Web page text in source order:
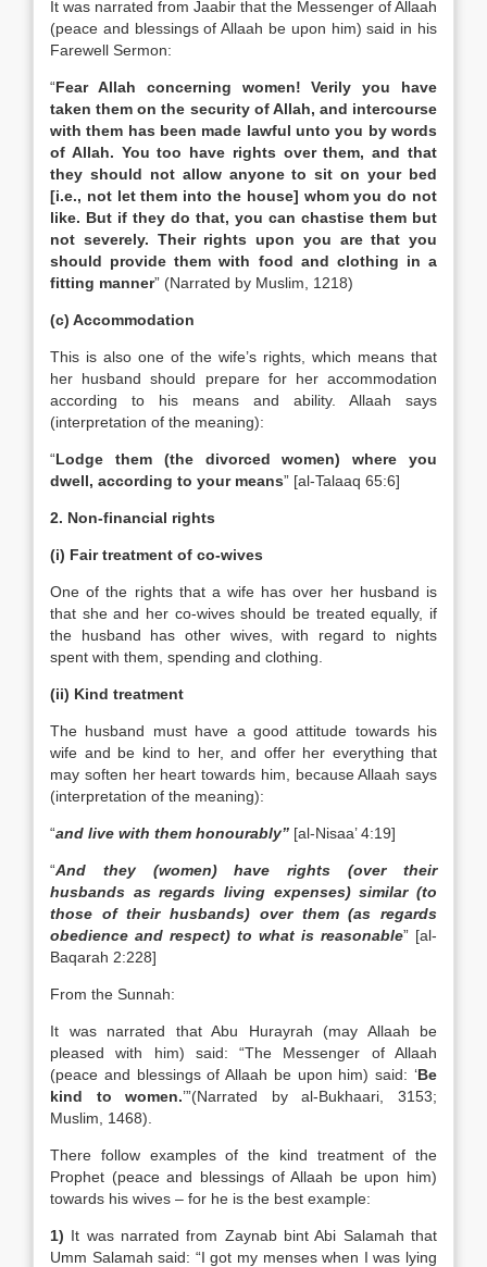
It was narrated from Jaabir that the Messenger of Allaah
(peace and blessings of Allaah be upon him) said in his
Farewell Sermon:
“Fear Allah concerning women! Verily you have
taken them on the security of Allah, and intercourse
with them has been made lawful unto you by words
of Allah. You too have rights over them, and that
they should not allow anyone to sit on your bed
[i.e., not let them into the house] whom you do not
like. But if they do that, you can chastise them but
not severely. Their rights upon you are that you
should provide them with food and clothing in a
fitting manner” (Narrated by Muslim, 1218)
(c) Accommodation
This is also one of the wife’s rights, which means that
her husband should prepare for her accommodation
according to his means and ability. Allaah says
(interpretation of the meaning):
“Lodge them (the divorced women) where you
dwell, according to your means” [al-Talaaq 65:6]
2. Non-financial rights
(i) Fair treatment of co-wives
One of the rights that a wife has over her husband is
that she and her co-wives should be treated equally, if
the husband has other wives, with regard to nights
spent with them, spending and clothing.
(ii) Kind treatment
The husband must have a good attitude towards his
wife and be kind to her, and offer her everything that
may soften her heart towards him, because Allaah says
(interpretation of the meaning):
“and live with them honourably” [al-Nisaa’ 4:19]
“And they (women) have rights (over their
husbands as regards living expenses) similar (to
those of their husbands) over them (as regards
obedience and respect) to what is reasonable” [al-
Baqarah 2:228]
From the Sunnah:
It was narrated that Abu Hurayrah (may Allaah be
pleased with him) said: “The Messenger of Allaah
(peace and blessings of Allaah be upon him) said: ‘Be
kind to women.’”(Narrated by al-Bukhaari, 3153;
Muslim, 1468).
There follow examples of the kind treatment of the
Prophet (peace and blessings of Allaah be upon him)
towards his wives – for he is the best example:
1) It was narrated from Zaynab bint Abi Salamah that
Umm Salamah said: “I got my menses when I was lying